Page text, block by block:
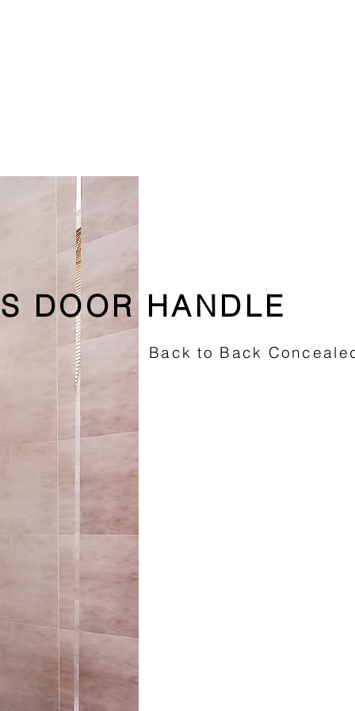
Back to Back
DOOR HANDLE